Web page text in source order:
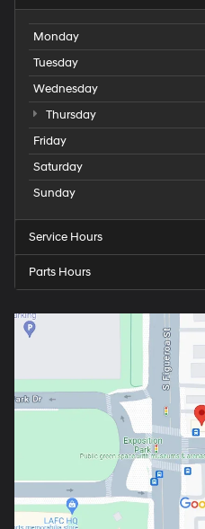
Monday
Tuesday
Wednesday
Thursday
Friday
Saturday
Sunday
Service Hours
Parts Hours